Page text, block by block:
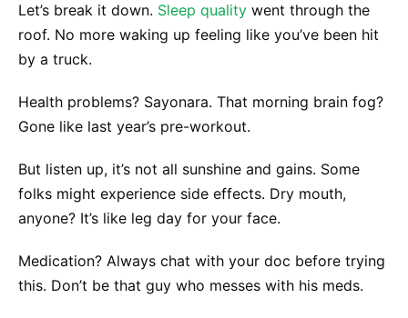
Let’s break it down. Sleep quality went through the
roof. No more waking up feeling like you’ve been hit
by a truck.
Health problems? Sayonara. That morning brain fog?
Gone like last year’s pre-workout.
But listen up, it’s not all sunshine and gains. Some
folks might experience side effects. Dry mouth,
anyone? It’s like leg day for your face.
Medication? Always chat with your doc before trying
this. Don’t be that guy who messes with his meds.